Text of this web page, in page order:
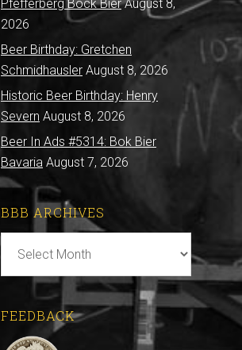
Pfefferberg Bock Bier August 8,
2026
Beer Birthday: Gretchen
Schmidhausler August 8, 2026
Historic Beer Birthday: Henry
Severn August 8, 2026
Beer In Ads #5314: Bok Bier
Bavaria August 7, 2026
BBB ARCHIVES
BBB
Archives
FEEDBACK